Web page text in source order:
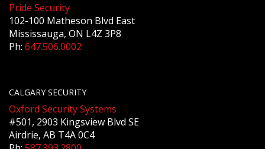
Pride Security
102-100 Matheson Blvd East
Mississauga, ON L4Z 3P8
Ph: 647.506.0002
CALGARY SECURITY
Oxford Security Systems
#501, 2903 Kingsview Blvd SE
Airdrie, AB T4A 0C4